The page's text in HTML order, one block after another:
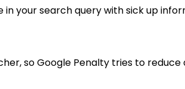
in your search query with sick up
so Google Penalty tries to